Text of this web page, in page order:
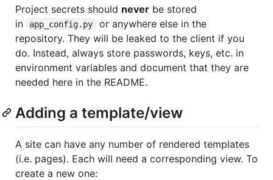
Project secrets should never be stored
in
app_config.py
or anywhere else in the
repository. They will be leaked to the client if you
do. Instead, always store passwords, keys, etc. in
environment variables and document that they are
needed here in the README.
Adding a template/view
A site can have any number of rendered templates
(i.e. pages). Each will need a corresponding view. To
create a new one: